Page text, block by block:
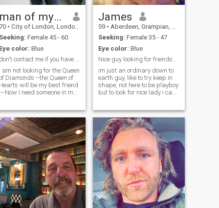
man of mystery
• City of London, London (Greater), United Kingdom
Seeking: Female 45 - 60
Eye color: Blue
don't contact me if you have filtered photos
I am not looking for the Queen
Diamonds --the Queen of
Hearts will be my best friend
Now I need someone in my
when my wife died 4
ago -if you really ARE
serious ,sincere
and want to meet an
man who is well
,good mannered
,balanced , gentle and
with a heart like a soft
,then get in touch with
Respect and
to everybody is
to me and I look for
long term relationship here
James
59 • Aberdeen, Grampian, United Kingdom
Seeking: Female 35 - 47
Eye color: Blue
Nice guy looking for friendship
im just an ordinary down to
earth guy, like to try keep in
shape, not here to be playboy
but to look for nice lady i can
will support my future
gf/wife and share everything
together, im not here to buy a
wife but wnt to meet someone
who loves me for me and not
money, i will make sure i
provide for her and family,
anyway talk is cheap so i
leave it up to you if you want
to get to know me, im sure i
can make you happy.